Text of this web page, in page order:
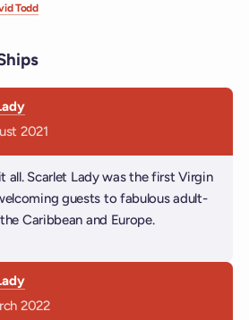
Todd
was on
2021
all. Scarlet Lady was the first Virgin
guests to fabulous adult-
Caribbean and Europe.
Lady
was on
2022